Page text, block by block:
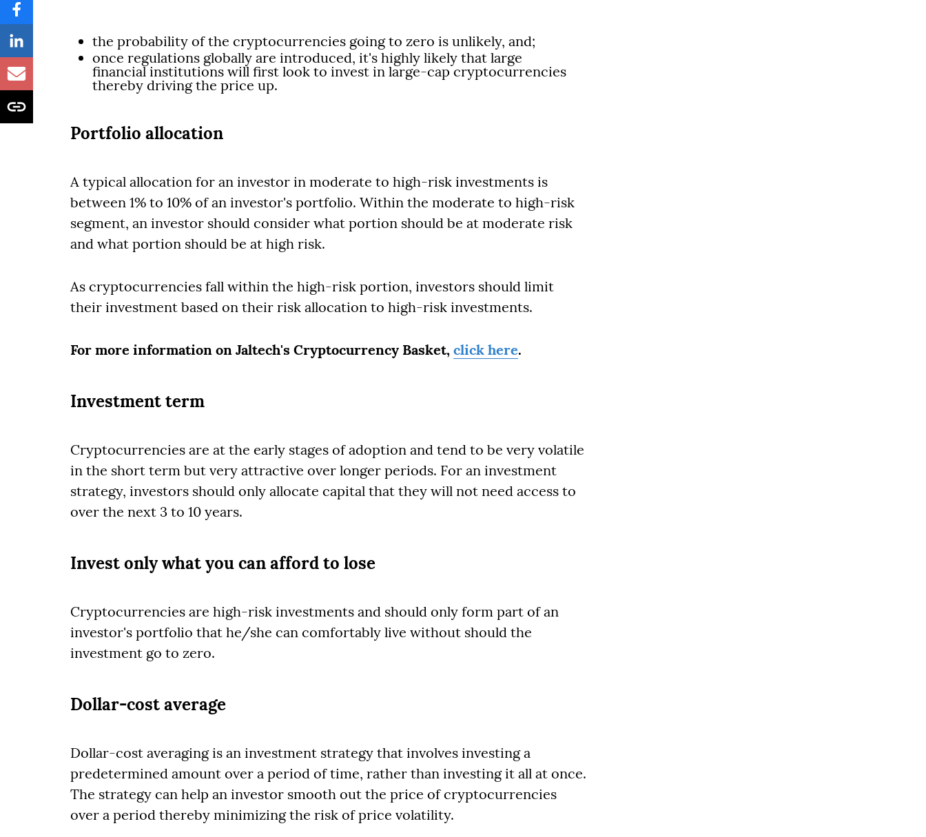
the probability of the cryptocurrencies going to zero is unlikely, and;
once regulations globally are introduced, it's highly likely that large
financial institutions will first look to invest in large-cap cryptocurrencies
thereby driving the price up.
Portfolio allocation
A typical allocation for an investor in moderate to high-risk investments is
between 1% to 10% of an investor's portfolio. Within the moderate to high-risk
segment, an investor should consider what portion should be at moderate risk
and what portion should be at high risk.
As cryptocurrencies fall within the high-risk portion, investors should limit
their investment based on their risk allocation to high-risk investments.
For more information on Jaltech's Cryptocurrency Basket, click here.
Investment term
Cryptocurrencies are at the early stages of adoption and tend to be very volatile
in the short term but very attractive over longer periods. For an investment
strategy, investors should only allocate capital that they will not need access to
over the next 3 to 10 years.
Invest only what you can afford to lose
Cryptocurrencies are high-risk investments and should only form part of an
investor's portfolio that he/she can comfortably live without should the
investment go to zero.
Dollar-cost average
Dollar-cost averaging is an investment strategy that involves investing a
predetermined amount over a period of time, rather than investing it all at once.
The strategy can help an investor smooth out the price of cryptocurrencies
over a period thereby minimizing the risk of price volatility.